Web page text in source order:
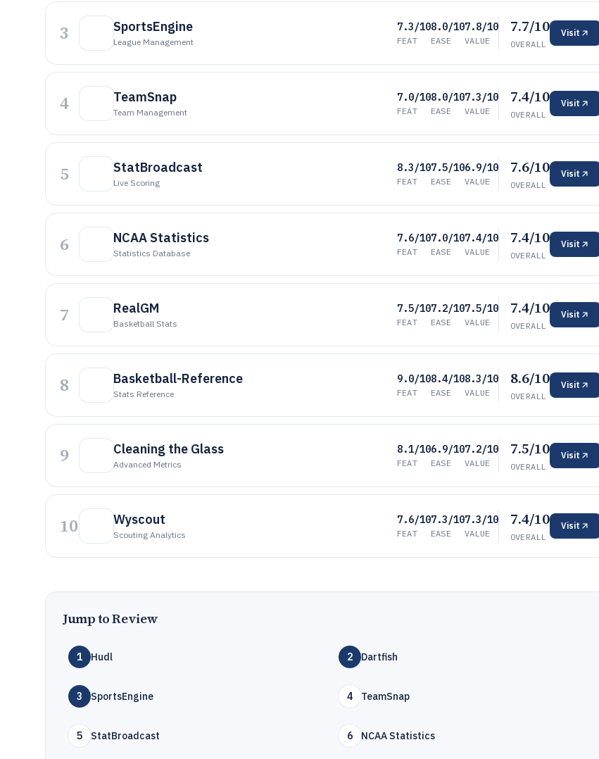
3 SportsEngine
League Management
7.3/10
FEAT
8.0/10
EASE
7.8/10
VALUE
7.7/10
OVERALL
Visit
4 TeamSnap
Team Management
7.0/10
FEAT
8.0/10
EASE
7.3/10
VALUE
7.4/10
OVERALL
Visit
5 StatBroadcast
Live Scoring
8.3/10
FEAT
7.5/10
EASE
6.9/10
VALUE
7.6/10
OVERALL
Visit
6 NCAA Statistics
Statistics Database
7.6/10
FEAT
7.0/10
EASE
7.4/10
VALUE
7.4/10
OVERALL
Visit
7 RealGM
Basketball Stats
7.5/10
FEAT
7.2/10
EASE
7.5/10
VALUE
7.4/10
OVERALL
Visit
8 Basketball-Reference
Stats Reference
9.0/10
FEAT
8.4/10
EASE
8.3/10
VALUE
8.6/10
OVERALL
Visit
9 Cleaning the Glass
Advanced Metrics
8.1/10
FEAT
6.9/10
EASE
7.2/10
VALUE
7.5/10
OVERALL
Visit
10 Wyscout
Scouting Analytics
7.6/10
FEAT
7.3/10
EASE
7.3/10
VALUE
7.4/10
OVERALL
Visit
Jump to Review
1 Hudl 2 Dartfish
3 SportsEngine 4 TeamSnap
5 StatBroadcast 6 NCAA Statistics